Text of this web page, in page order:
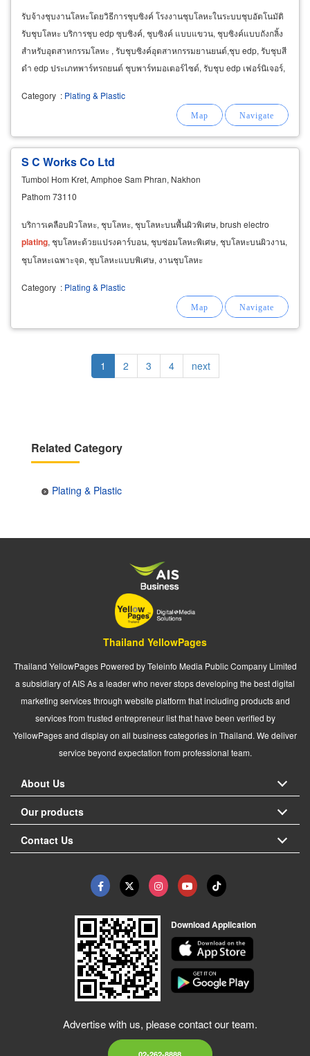
รับจ้างชุบงานโลหะโดยวิธีการชุบซิงค์ โรงงานชุบโลหะในระบบชุบอัตโนมัติ
รับชุบโลหะ บริการชุบ edp ซุบซิงค์, ชุบซิงค์ แบบแขวน, ชุบซิงค์แบบถังกลิ้ง
สำหรับอุตสาหกรรมโลหะ , รับชุบซิงค์อุตสาหกรรมยานยนต์,ชุบ edp, รับชุบสี
ดำ edp ประเภทพาร์ทรถยนต์ ชุบพาร์ทมอเตอร์ไซด์, รับชุบ edp เฟอร์นิเจอร์,
Category : Plating & Plastic
S C Works Co Ltd
Tumbol Hom Kret, Amphoe Sam Phran, Nakhon
Pathom 73110
บริการเคลือบผิวโลหะ, ชุบโลหะ, ชุบโลหะบนพื้นผิวพิเศษ, brush electro
plating, ชุบโลหะด้วยแปรงคาร์บอน, ชุบซ่อมโลหะพิเศษ, ชุบโลหะบนผิวงาน,
ชุบโลหะเฉพาะจุด, ชุบโลหะแบบพิเศษ, งานชุบโลหะ
Category : Plating & Plastic
Current
page
1 Page
2 Page
3 Page
4
Next
page
next
Related Category
Plating & Plastic
Thailand YellowPages
Thailand YellowPages Powered by Teleinfo Media Public Company Limited
a subsidiary of AIS As a leader who never stops developing the best digital
marketing services through website platform that including products and
services from trusted entrepreneur list that have been verified by
YellowPages and display on all business categories in Thailand. We deliver
service beyond expectation from professional team.
About Us
Our products
Contact Us
Download Application
Advertise with us, please contact our team.
02-262-8888